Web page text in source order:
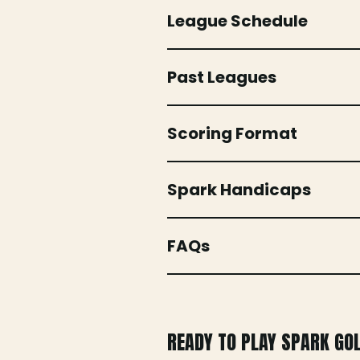
League Schedule
Past Leagues
Scoring Format
Spark Handicaps
FAQs
READY TO PLAY SPARK